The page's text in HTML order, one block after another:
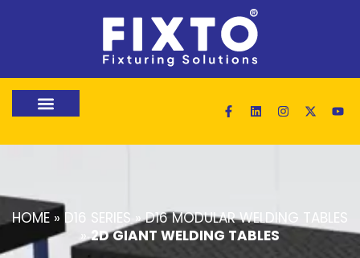
HOME » D16 SERIES»D16 MODULAR WELDING TABLES
»2D GIANT WELDING TABLES